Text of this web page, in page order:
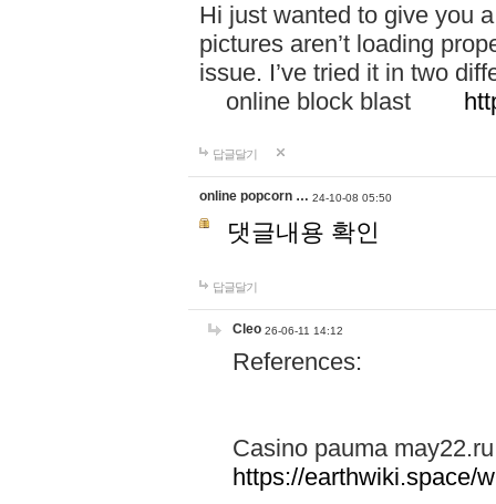
Hi just wanted to give you
pictures aren’t loading
issue. I’ve tried it in two
online block blast
답글달기
online popcorn … 24-10-08 05:50
댓글내용 확인
답글달기
Cleo 26-06-11 14:12
References:
Casino pauma may22.ru
https://earthwiki.space/